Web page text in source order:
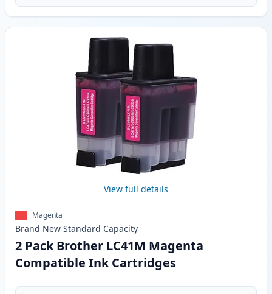
View full details
Magenta
Brand New Standard Capacity
2 Pack Brother LC41M Magenta
Compatible Ink Cartridges